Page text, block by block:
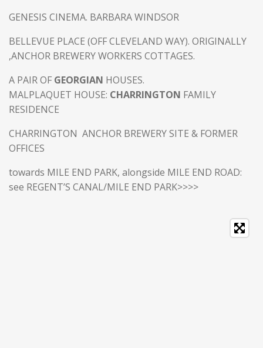
GENESIS CINEMA. BARBARA WINDSOR
BELLEVUE PLACE (OFF CLEVELAND WAY). ORIGINALLY
,ANCHOR BREWERY WORKERS COTTAGES.
A PAIR OF GEORGIAN HOUSES.
MALPLAQUET HOUSE: CHARRINGTON FAMILY
RESIDENCE
CHARRINGTON ANCHOR BREWERY SITE & FORMER
OFFICES
towards MILE END PARK, alongside MILE END ROAD:
see REGENT’S CANAL/MILE END PARK>>>>